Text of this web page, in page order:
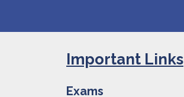
Important Links
Exams